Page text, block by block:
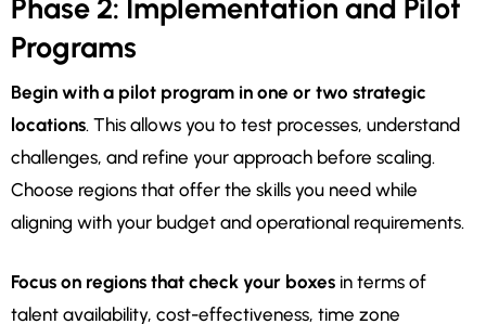
Phase 2: Implementation and Pilot
Programs
Begin with a pilot program in one or two strategic
locations. This allows you to test processes, understand
challenges, and refine your approach before scaling.
Choose regions that offer the skills you need while
aligning with your budget and operational requirements.
Focus on regions that check your boxes in terms of
talent availability, cost-effectiveness, time zone